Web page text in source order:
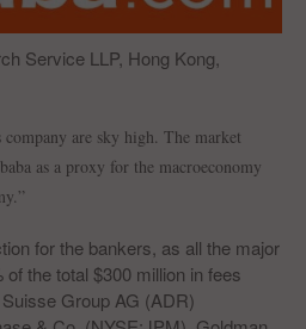
Service LLP, Hong Kong,
are sky high. The market
as a proxy for the macroeconomy
for the bankers, as all the major
the total $300 million in fees
Group AG (ADR)